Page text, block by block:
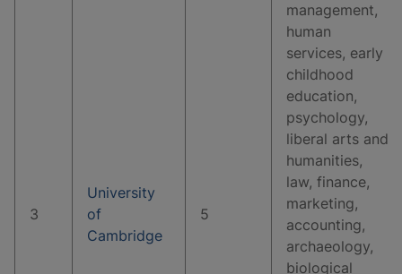
3
University
of
Cambridge
5
management,
human
services, early
childhood
education,
psychology,
liberal arts and
humanities,
law, finance,
marketing,
accounting,
archaeology,
biological